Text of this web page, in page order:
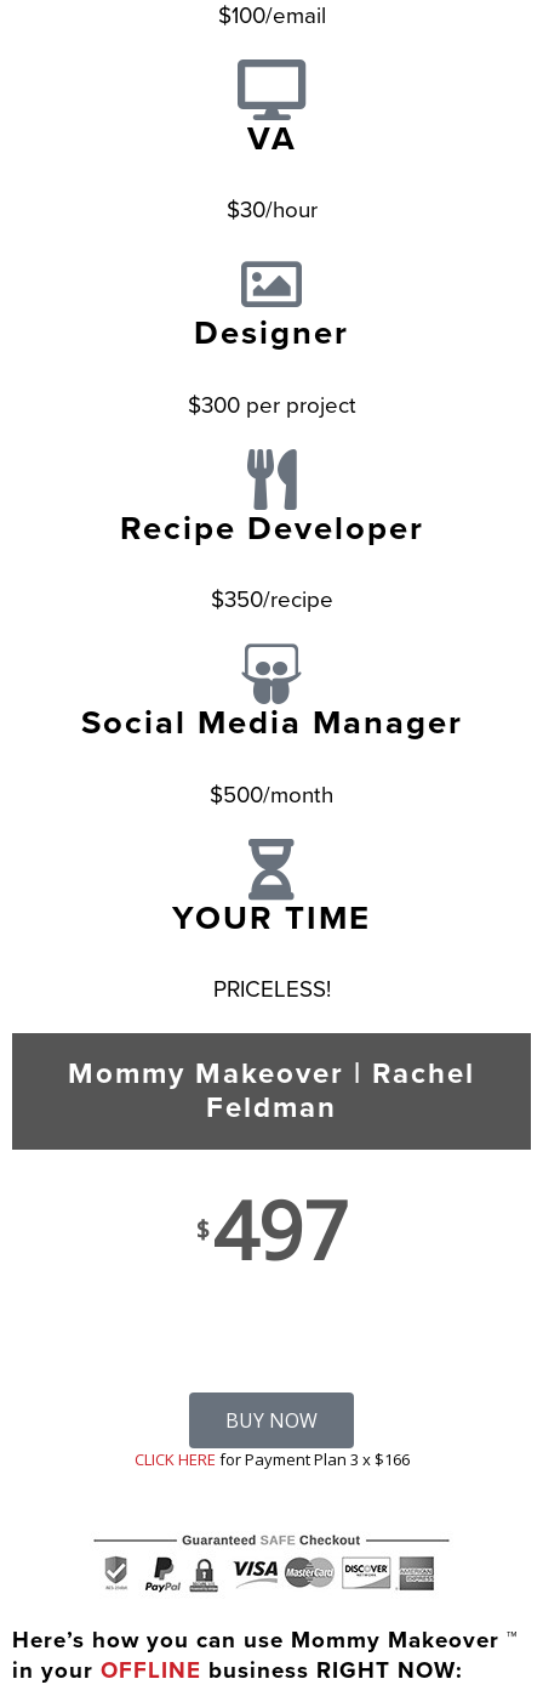
$100/email
VA
$30/hour
Designer
$300 per project
Recipe Developer
$350/recipe
Social Media Manager
$500/month
YOUR TIME
PRICELESS!
Mommy Makeover | Rachel
Feldman
$497
BUY NOW
CLICK HERE for Payment Plan 3 x $166
Here’s how you can use Mommy Makeover ™
in your OFFLINE business RIGHT NOW: